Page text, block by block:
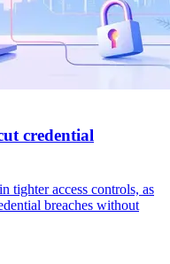
credential
tighter access controls, as
breaches without